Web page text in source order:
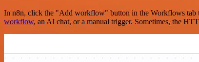
In n8n, click the "Add workflow" button in the Workflows tab
workflow, an AI chat, or a manual trigger. Sometimes, the